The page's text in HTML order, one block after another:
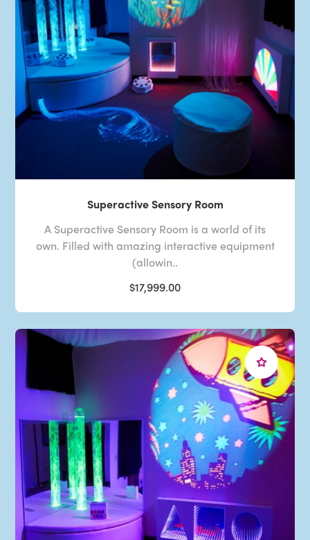
Superactive Sensory Room
A Superactive Sensory Room is a world of its
own. Filled with amazing interactive equipment
(allowin..
$17,999.00